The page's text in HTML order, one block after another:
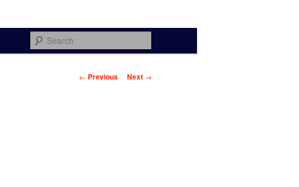
Post navigation
← Previous Next →